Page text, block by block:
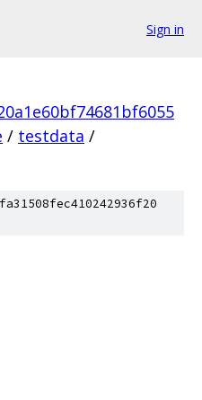
Sign in
/ testdata /